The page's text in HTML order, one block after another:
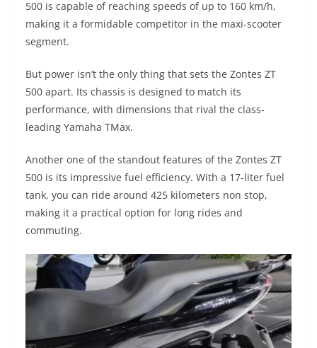
500 is capable of reaching speeds of up to 160 km/h,
making it a formidable competitor in the maxi-scooter
segment.
But power isn’t the only thing that sets the Zontes ZT
500 apart. Its chassis is designed to match its
performance, with dimensions that rival the class-
leading Yamaha TMax.
Another one of the standout features of the Zontes ZT
500 is its impressive fuel efficiency. With a 17-liter fuel
tank, you can ride around 425 kilometers non stop,
making it a practical option for long rides and
commuting.